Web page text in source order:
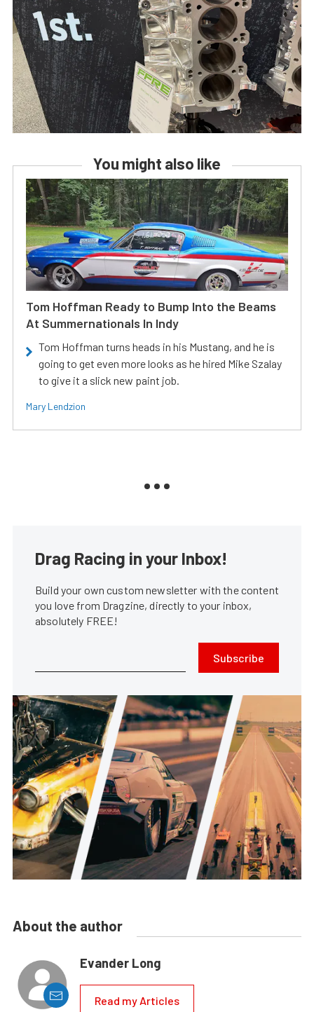
You might also like
Tom Hoffman Ready to Bump Into the Beams
At Summernationals In Indy
Tom Hoffman turns heads in his Mustang, and he is
going to get even more looks as he hired Mike Szalay
to give it a slick new paint job.
Mary Lendzion
Drag Racing in your Inbox!
Build your own custom newsletter with the content
you love from Dragzine, directly to your inbox,
absolutely FREE!
Subscribe
About the author
Evander Long
Read my Articles